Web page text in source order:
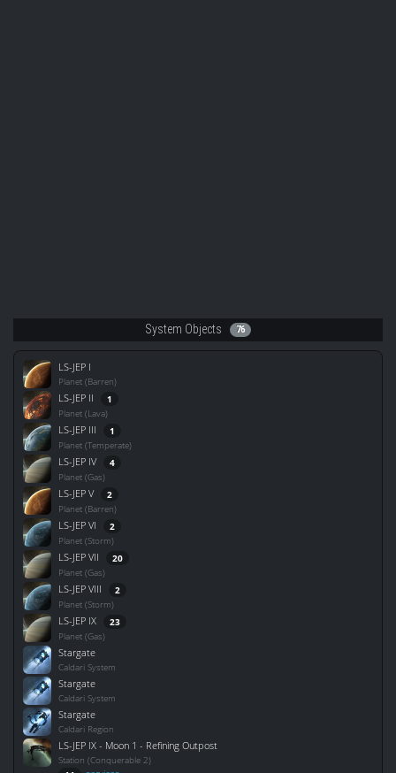
System Objects 76
LS-JEP I
Planet (Barren)
LS-JEP II 1
Planet (Lava)
LS-JEP III 1
Planet (Temperate)
LS-JEP IV 4
Planet (Gas)
LS-JEP V 2
Planet (Barren)
LS-JEP VI 2
Planet (Storm)
LS-JEP VII 20
Planet (Gas)
LS-JEP VIII 2
Planet (Storm)
LS-JEP IX 23
Planet (Gas)
Stargate
Caldari System
Stargate
Caldari System
Stargate
Caldari Region
LS-JEP IX - Moon 1 - Refining Outpost
Station (Conquerable 2)